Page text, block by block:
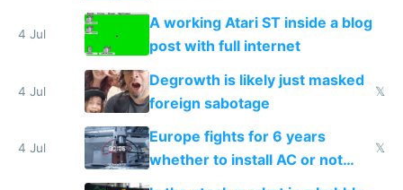
4 Jul
A working Atari ST inside a blog
post with full internet
4 Jul
Degrowth is likely just masked
foreign sabotage
𝕏
4 Jul
Europe fights for 6 years
whether to install AC or not
while China produces an AC
𝕏